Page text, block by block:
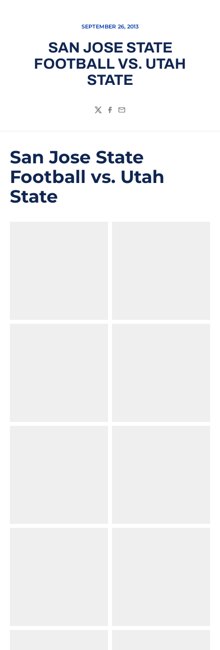
SEPTEMBER 26, 2013
SAN JOSE STATE
FOOTBALL VS. UTAH
STATE
TwitterFacebook
Email
San Jose State
Football vs. Utah
State